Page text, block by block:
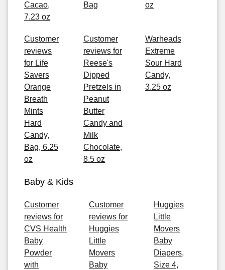
Cacao,
7.23 oz
Bag
oz
Customer
reviews
for Life
Savers
Orange
Breath
Mints
Hard
Candy,
Bag, 6.25
oz
Customer
reviews for
Reese's
Dipped
Pretzels in
Peanut
Butter
Candy and
Milk
Chocolate,
8.5 oz
Warheads
Extreme
Sour Hard
Candy,
3.25 oz
Baby & Kids
Customer
reviews for
CVS Health
Baby
Powder
with
Customer
reviews for
Huggies
Little
Movers
Baby
Huggies
Little
Movers
Baby
Diapers,
Size 4,